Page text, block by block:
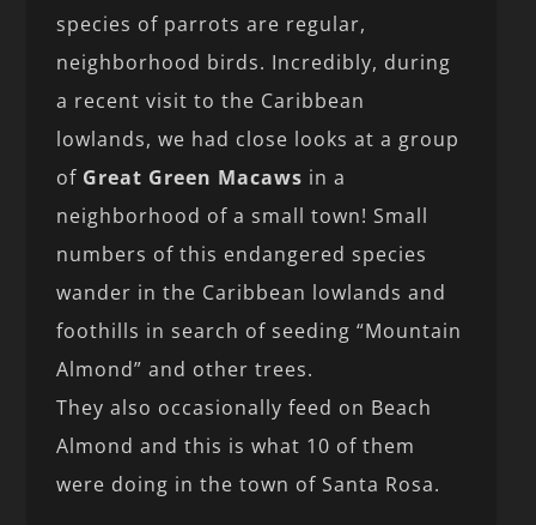
species of parrots are regular,
neighborhood birds. Incredibly, during
a recent visit to the Caribbean
lowlands, we had close looks at a group
of Great Green Macaws in a
neighborhood of a small town! Small
numbers of this endangered species
wander in the Caribbean lowlands and
foothills in search of seeding “Mountain
Almond” and other trees.
They also occasionally feed on Beach
Almond and this is what 10 of them
were doing in the town of Santa Rosa.